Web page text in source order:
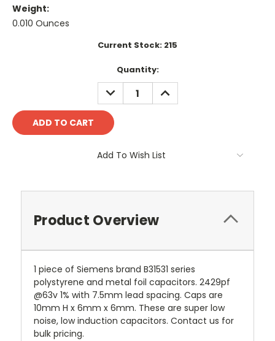
Weight:
0.010 Ounces
Current Stock: 215
Quantity:
DECREASE
QUANTITY:
INCREASE
QUANTITY:
Add To Wish List
Product Overview
1 piece of Siemens brand B31531 series
polystyrene and metal foil capacitors. 2429pf
@63v 1% with 7.5mm lead spacing. Caps are
10mm H x 6mm x 6mm. These are super low
noise, low induction capacitors. Contact us for
bulk pricing.